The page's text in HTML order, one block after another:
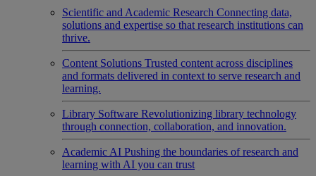
Scientific and Academic Research Connecting data,
solutions and expertise so that research institutions can
thrive.
Content Solutions Trusted content across disciplines
and formats delivered in context to serve research and
learning.
Library Software Revolutionizing library technology
through connection, collaboration, and innovation.
Academic AI Pushing the boundaries of research and
learning with AI you can trust